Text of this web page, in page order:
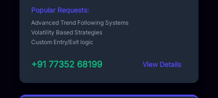
Popular Requests:
Advanced Trend Following Systems
Volatility Based Strategies
Custom Entry/Exit logic
+91 77352 68199 View Details